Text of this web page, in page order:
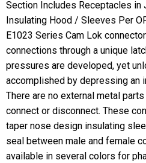
Section Includes Receptacles in
Insulating Hood / Sleeves Per
E1023 Series Cam Lok
connections through a unique
pressures are developed, yet
accomplished by depressing an
There are no external metal
connect or disconnect. These
taper nose design insulating
seal between male and female
available in several colors for